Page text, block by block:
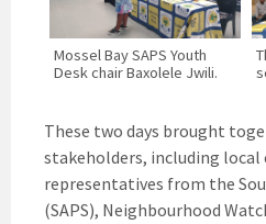
Mossel Bay SAPS Youth
Desk chair Baxolele Jwili.
These two days brought
stakeholders, including local
representatives from the
(SAPS), Neighbourhood